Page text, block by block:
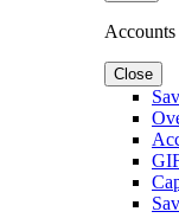
Accounts
Close